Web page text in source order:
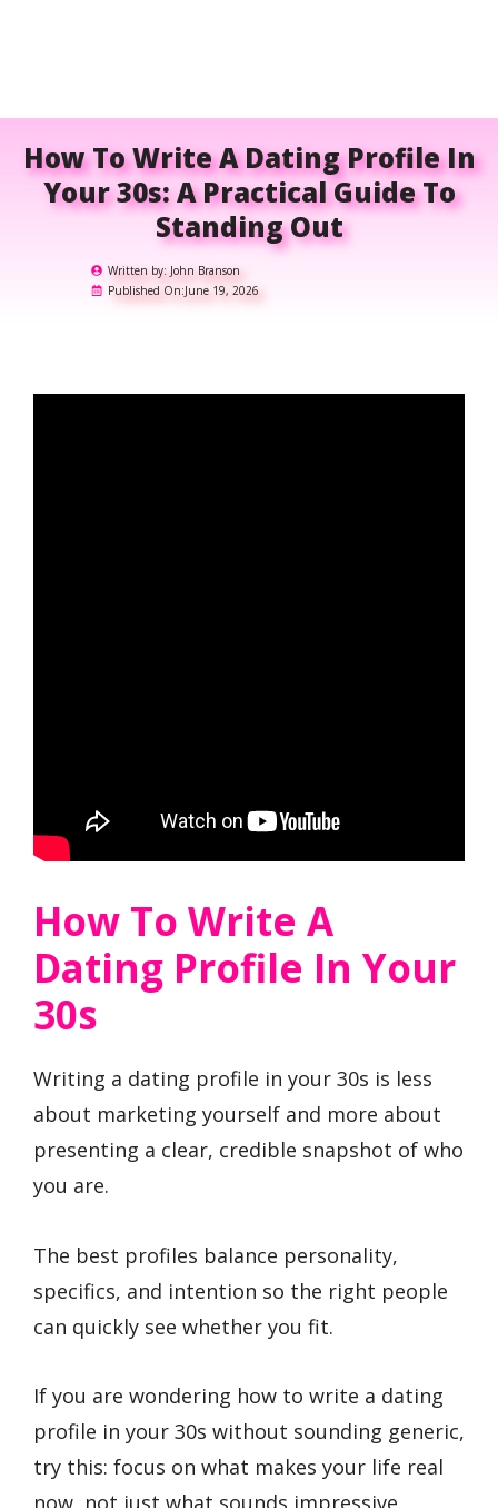
How To Write A Dating Profile In
Your 30s: A Practical Guide To
Standing Out
Written by: John Branson
Published On:June 19, 2026
How To Write A
Dating Profile In Your
30s
Writing a dating profile in your 30s is less
about marketing yourself and more about
presenting a clear, credible snapshot of who
you are.
The best profiles balance personality,
specifics, and intention so the right people
can quickly see whether you fit.
If you are wondering how to write a dating
profile in your 30s without sounding generic,
try this: focus on what makes your life real
now, not just what sounds impressive.